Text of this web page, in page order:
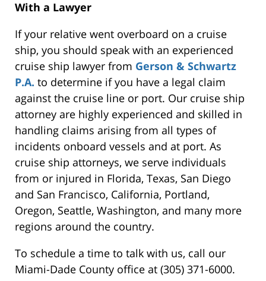
With a Lawyer
If your relative went overboard on a cruise
ship, you should speak with an experienced
cruise ship lawyer from Gerson & Schwartz
P.A. to determine if you have a legal claim
against the cruise line or port. Our cruise ship
attorney are highly experienced and skilled in
handling claims arising from all types of
incidents onboard vessels and at port. As
cruise ship attorneys, we serve individuals
from or injured in Florida, Texas, San Diego
and San Francisco, California, Portland,
Oregon, Seattle, Washington, and many more
regions around the country.
To schedule a time to talk with us, call our
Miami-Dade County office at (305) 371-6000.